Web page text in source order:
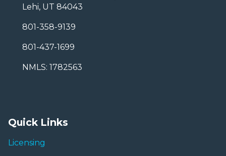
Lehi, UT 84043
801-358-9139
801-437-1699
NMLS: 1782563
Quick Links
Licensing